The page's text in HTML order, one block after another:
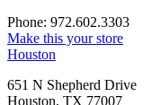
Phone: 972.602.3303
Make this your store
Houston
651 N Shepherd Drive
Houston, TX 77007